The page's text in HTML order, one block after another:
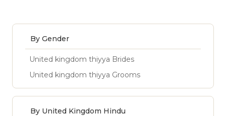
By Gender
United kingdom thiyya Brides
United kingdom thiyya Grooms
By United Kingdom Hindu